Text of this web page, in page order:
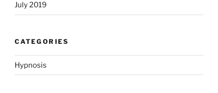
July 2019
CATEGORIES
Hypnosis